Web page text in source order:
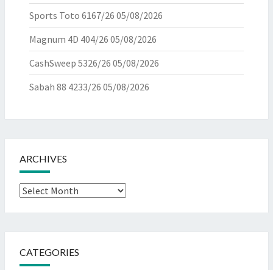
Sports Toto 6167/26 05/08/2026
Magnum 4D 404/26 05/08/2026
CashSweep 5326/26 05/08/2026
Sabah 88 4233/26 05/08/2026
ARCHIVES
Archives
CATEGORIES